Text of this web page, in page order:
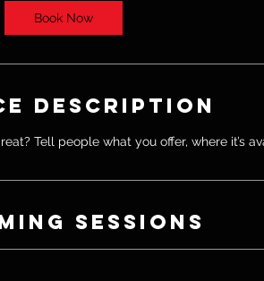
Book Now
Description
Tell people what you offer, where it’s
Sessions